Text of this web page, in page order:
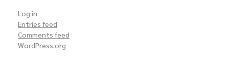
Log in
Entries feed
Comments feed
WordPress.org